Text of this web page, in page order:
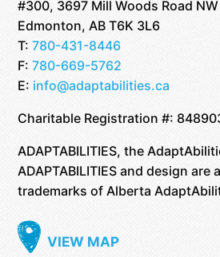
#300, 3697 Mill Woods Road NW
Edmonton, AB T6K 3L6
T: 780-431-8446
F: 780-669-5762
E: info@adaptabilities.ca
Charitable Registration #:
ADAPTABILITIES, the
ADAPTABILITIES and design are
trademarks of Alberta
VIEW MAP